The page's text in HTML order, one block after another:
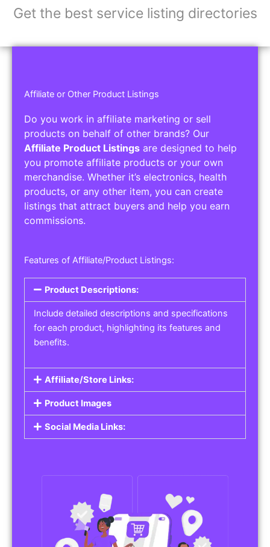
Get the best service listing directories
Affiliate or Other Product Listings
Do you work in affiliate marketing or sell
products on behalf of other brands? Our
Affiliate Product Listings are designed to help
you promote affiliate products or your own
merchandise. Whether it’s electronics, health
products, or any other item, you can create
listings that attract buyers and help you earn
commissions.
Features of Affiliate/Product Listings:
Product Descriptions:
Include detailed descriptions and specifications
for each product, highlighting its features and
benefits.
Affiliate/Store Links:
Product Images
Social Media Links: